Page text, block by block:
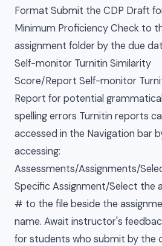
Format Submit the CDP Draft
Minimum Proficiency Check to
assignment folder by the due
Self-monitor Turnitin Similarity
Score/Report Self-monitor
Report for potential
spelling errors Turnitin reports
accessed in the Navigation bar
accessing:
Assessments/Assignments/
Specific Assignment/Select the
# to the file beside the
name. Await instructor's
for students who submit by the